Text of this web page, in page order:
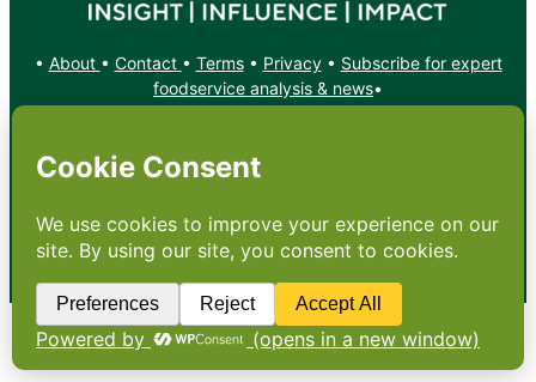
• About • Contact • Terms• Privacy• Subscribe for expert
foodservice analysis & news•
X YouTube
Copyright: Footprint Media Group Group